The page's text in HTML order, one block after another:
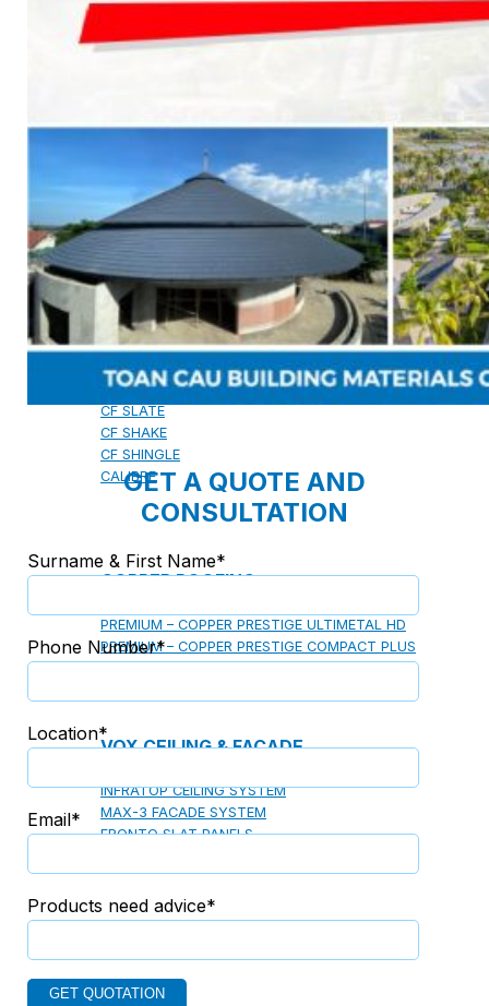
CAMBRIDGE
CAMBRIDGE XTREME
DYNASTY
ACCESSORY
DECRA AHI ROOFING
CLASSIC
HERITAGE
MILANO
SHAKE
SENATOR
ANTICA
CF SLATE
CF SHAKE
CF SHINGLE
CALIBRE
COPPER ROOFING
PREMIUM – COPPER PRESTIGE ULTIMETAL HD
PREMIUM – COPPER PRESTIGE COMPACT PLUS
VOX CEILING & FACADE
INFRATOP CEILING SYSTEM
MAX-3 FACADE SYSTEM
FRONTO SLAT PANELS
GET A QUOTE AND
CONSULTATION
Surname & First Name*
Phone Number*
Location*
Email*
Products need advice*